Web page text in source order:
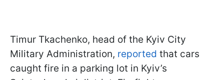
Timur Tkachenko, head of the Kyiv City
Military Administration, reported that cars
caught fire in a parking lot in Kyiv’s